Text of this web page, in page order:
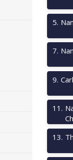
5.
7.
9.
11 .
13.